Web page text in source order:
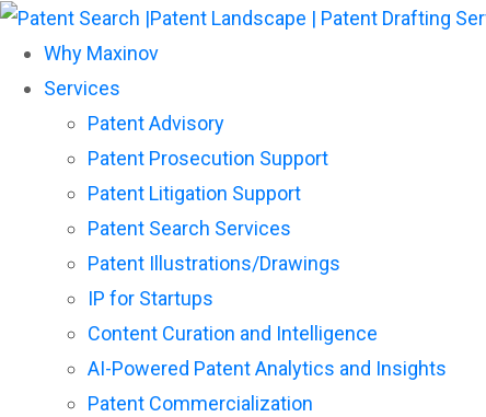
Why Maxinov
Services
Patent Advisory
Patent Prosecution Support
Patent Litigation Support
Patent Search Services
Patent Illustrations/Drawings
IP for Startups
Content Curation and Intelligence
AI-Powered Patent Analytics and Insights
Patent Commercialization